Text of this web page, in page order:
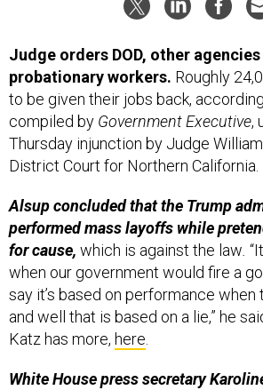
probationary workers.Roughly
to be given their jobs back,
compiled byGovernment Executive,
Thursday injunction by Judge William
District Court for Northern California.
performed mass layoffs while
for cause,which is against the law.
when our government would fire a
say it’s based on performance
and well that is based on a lie,” he
Katz has more, here.
Trump Administration will